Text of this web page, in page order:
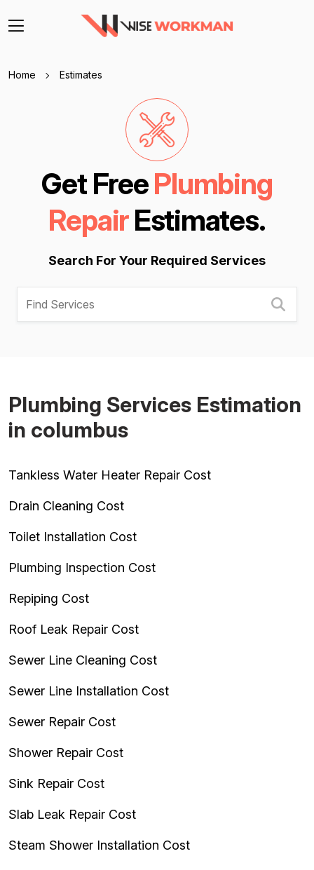
Home Estimates
Get FreePlumbing
RepairEstimates.
Search For Your Required Services
Plumbing Services Estimation
in columbus
Tankless Water Heater Repair Cost
Drain Cleaning Cost
Toilet Installation Cost
Plumbing Inspection Cost
Repiping Cost
Roof Leak Repair Cost
Sewer Line Cleaning Cost
Sewer Line Installation Cost
Sewer Repair Cost
Shower Repair Cost
Sink Repair Cost
Slab Leak Repair Cost
Steam Shower Installation Cost